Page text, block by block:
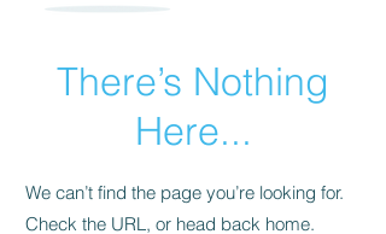
There’s Nothing
Here...
We can’t find the page you’re looking for.
Check the URL, or head back home.